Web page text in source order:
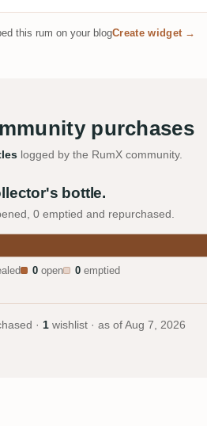
this rum on your blogCreate widget →
purchases
logged by the RumX community.
bottle.
0 emptied and repurchased.
0 open 0 emptied
· 1 wishlist · as of Aug 7, 2026